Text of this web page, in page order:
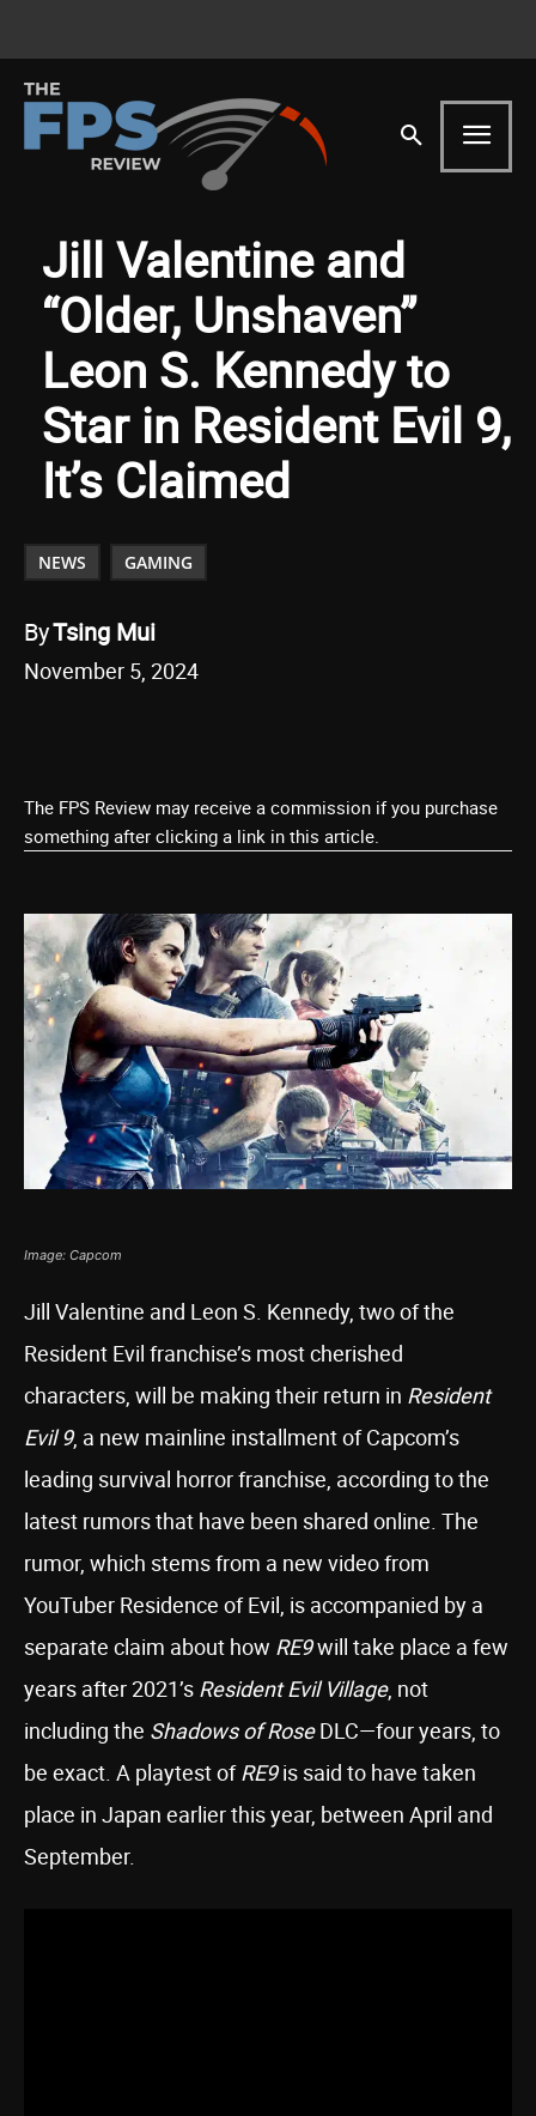
Jill Valentine and
“Older, Unshaven”
Leon S. Kennedy to
Star in Resident Evil 9,
It’s Claimed
NEWS GAMING
ByTsing Mui
November 5, 2024
The FPS Review may receive a commission if you purchase
something after clicking a link in this article.
Image: Capcom
Jill Valentine and Leon S. Kennedy, two of the
Resident Evil franchise’s most cherished
characters, will be making their return in Resident
Evil 9, a new mainline installment of Capcom’s
leading survival horror franchise, according to the
latest rumors that have been shared online. The
rumor, which stems from a new video from
YouTuber Residence of Evil, is accompanied by a
separate claim about how RE9will take place a few
years after 2021’s Resident Evil Village, not
including the Shadows of RoseDLC—four years, to
be exact. A playtest ofRE9is said to have taken
place in Japan earlier this year, between April and
September.